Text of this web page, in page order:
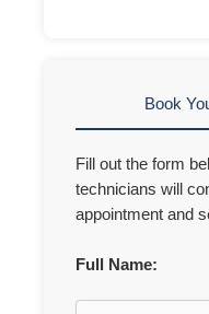
Book
Fill out the form
technicians will
appointment and
Full Name: